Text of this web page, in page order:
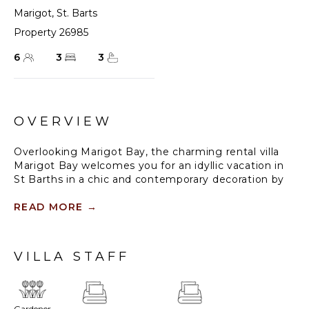
Marigot, St. Barts
Property 26985
6
3 3
OVERVIEW
Overlooking Marigot Bay, the charming rental villa
Marigot Bay welcomes you for an idyllic vacation in
St Barths in a chic and contemporary decoration by
walk from the beach, this holiday home is ideal for a
The large and airy living room opens onto the terrace
hills of Mont-Jean. Furnished with a sofa and wooden
tables in a refined ethnic spirit, the great room is the
READ MORE →
VILLA STAFF